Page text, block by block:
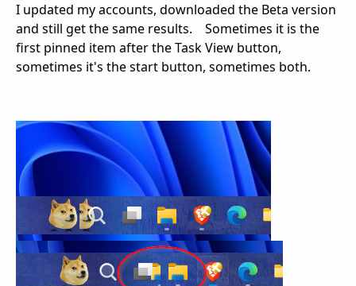
I updated my accounts, downloaded the Beta version
and still get the same results. Sometimes it is the
first pinned item after the Task View button,
sometimes it's the start button, sometimes both.